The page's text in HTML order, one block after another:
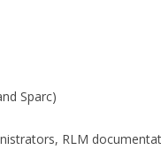
Sparc)
RLM